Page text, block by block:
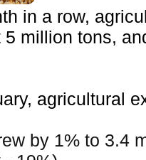
in a row,
5 million tons,
agricultural
by 1% to 3.4